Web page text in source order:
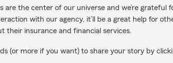
are the center of our universe and we’re grateful
with our agency, it’ll be a great help for
their insurance and financial services.
(or more if you want) to share your story by